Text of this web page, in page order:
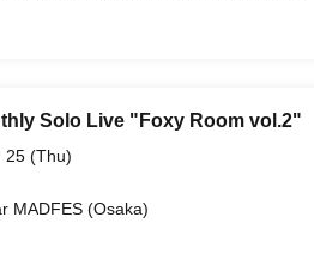
Solo Live "Foxy Room vol.2"
25 (Thu)
MADFES (Osaka)